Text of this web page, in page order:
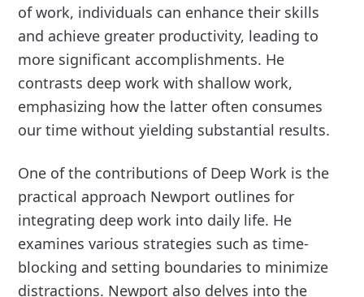
of work, individuals can enhance their skills
and achieve greater productivity, leading to
more significant accomplishments. He
contrasts deep work with shallow work,
emphasizing how the latter often consumes
our time without yielding substantial results.
One of the contributions of Deep Work is the
practical approach Newport outlines for
integrating deep work into daily life. He
examines various strategies such as time-
blocking and setting boundaries to minimize
distractions. Newport also delves into the